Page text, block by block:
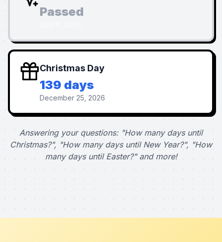
Passed
Christmas Day
139 days
December 25, 2026
Answering your questions: "How many days until
Christmas?", "How many days until New Year?", "How
many days until Easter?" and more!